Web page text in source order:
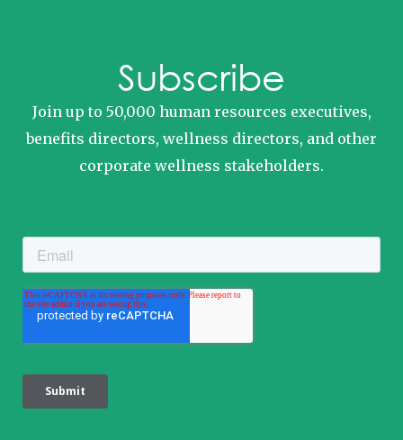
Subscribe
Join up to 50,000 human resources executives,
benefits directors, wellness directors, and other
corporate wellness stakeholders.